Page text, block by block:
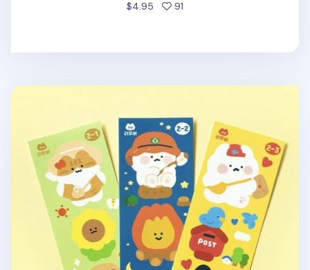
$4.95 91
Cat's Daily Life Removable Sticker v2